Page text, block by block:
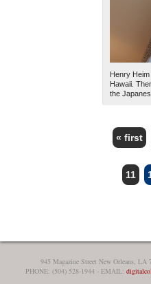
Henry
Hawaii.
the
« first
11
945 Magazine Street New Orleans,
PHONE: (504) 528-1944 - EMAIL: